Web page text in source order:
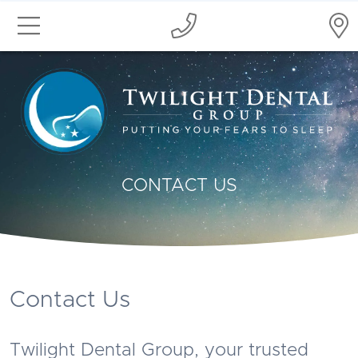
CONTACT US
Contact Us
Twilight Dental Group, your trusted